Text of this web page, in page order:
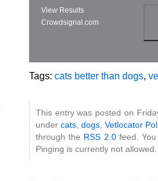
View Results
Crowdsignal.com
Tags: cats better than dogs,
This entry was posted on
undercats ,dogs ,Vetlocator
through the RSS 2.0feed. You
Pinging is currently not allowed.